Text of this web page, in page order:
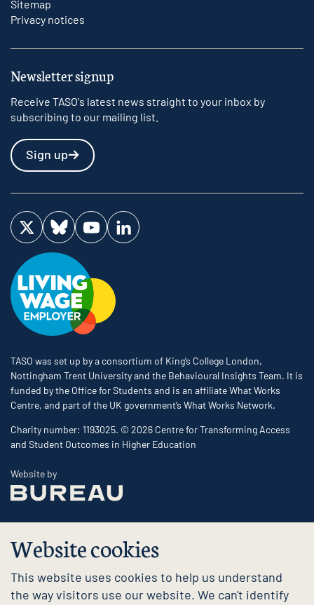
Website cookies
This website uses cookies to help us understand
the way visitors use our website. We can't identify
Sitemap
Privacy notices
Newsletter signup
Receive TASO's latest news straight to your inbox by
subscribing to our mailing list.
Sign up
Visit us on Twitter
Visit us on Bluesky
Visit us on YouTube
Visit us on LinkedIn
TASO was set up by a consortium of King’s College London,
Nottingham Trent University and the Behavioural Insights Team. It is
funded by the Office for Students and is an affiliate What Works
Centre, and part of the UK government’s What Works Network.
Charity number: 1193025. © 2026 Centre for Transforming Access
and Student Outcomes in Higher Education
Website byThe Bureau